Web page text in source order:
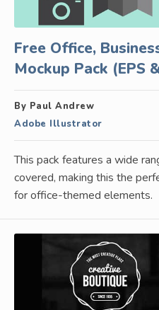
Free Office,
Mockup Pack (EPS
By Paul Andrew
Adobe Illustrator
This pack features a wide
covered, making this the
for office-themed elements.